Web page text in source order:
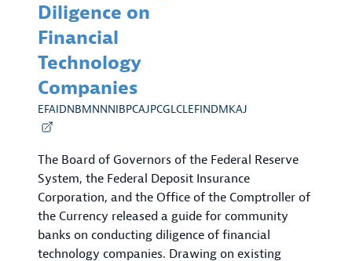
Diligence on
Financial
Technology
Companies
EFAIDNBMNNNIBPCAJPCGLCLEFINDMKAJ
The Board of Governors of the Federal Reserve
System, the Federal Deposit Insurance
Corporation, and the Office of the Comptroller of
the Currency released a guide for community
banks on conducting diligence of financial
technology companies. Drawing on existing